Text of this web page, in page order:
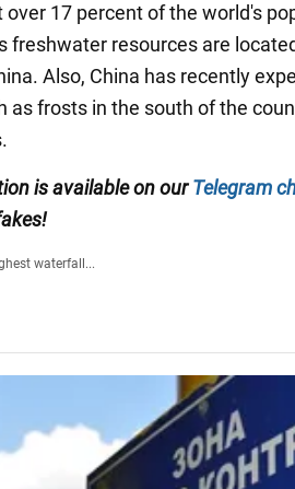
over 17 percent of the world's
freshwater resources are
Also, China has recently
as frosts in the south of the
is available on ourTelegram
waterfall...